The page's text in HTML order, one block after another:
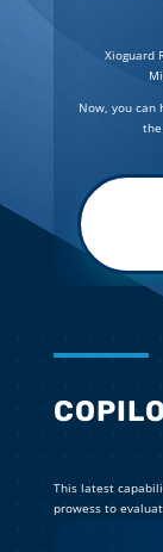
Xioguard
Now, you can
This latest
prowess to